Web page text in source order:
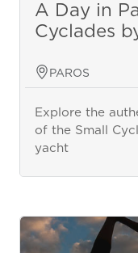
A Day in
Cyclades
PAROS
Explore the
of the Small
yacht